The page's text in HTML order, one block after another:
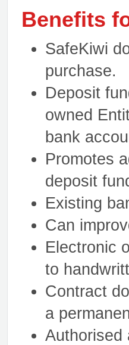
Benefits
SafeKiwi
purchase.
Deposit
owned
bank
Promotes
deposit
Existing
Can
Electronic
to
Contract
a
Authorised